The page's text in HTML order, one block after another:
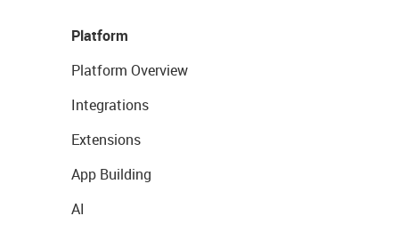
Platform
Platform Overview
Integrations
Extensions
App Building
AI